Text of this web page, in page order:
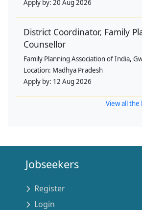
Apply by: 20 Aug 2026
District Coordinator, Family
Counsellor
Family Planning Association of India,
Location: Madhya Pradesh
Apply by: 12 Aug 2026
View all
Jobseekers
Register
Login